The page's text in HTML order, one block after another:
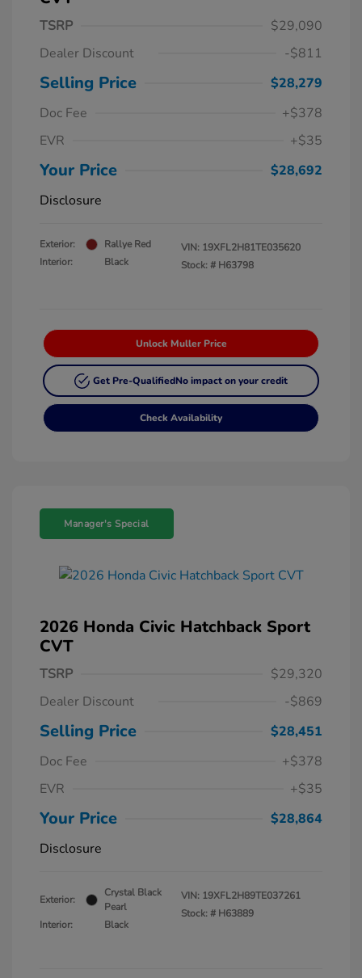
TSRP
$29,090
Dealer Discount
-$811
Selling Price
$28,279
Doc Fee
+$378
EVR
+$35
Your Price
$28,692
Disclosure
Exterior:
Rallye Red
Interior:
Black
VIN: 19XFL2H81TE035620
Stock: # H63798
Unlock Muller Price
Get Pre-QualifiedNo impact on your credit
Check Availability
Manager's Special
2026 Honda Civic Hatchback Sport
CVT
TSRP
$29,320
Dealer Discount
-$869
Selling Price
$28,451
Doc Fee
+$378
EVR
+$35
Your Price
$28,864
Disclosure
Exterior:
Crystal Black
Pearl
Interior:
Black
VIN: 19XFL2H89TE037261
Stock: # H63889